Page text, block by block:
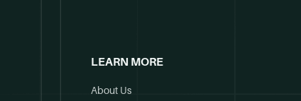
LEARN MORE
About Us